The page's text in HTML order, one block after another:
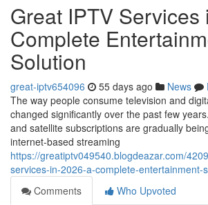
Great IPTV Services
Complete
Solution
great-iptv654096 55 days ago News
The way people consume television and
changed significantly over the past few
and satellite subscriptions are gradually
internet-based streaming
https://greatiptv049540.blogdeazar.com/
services-in-2026-a-complete-entertainment-
Comments
Who Upvoted